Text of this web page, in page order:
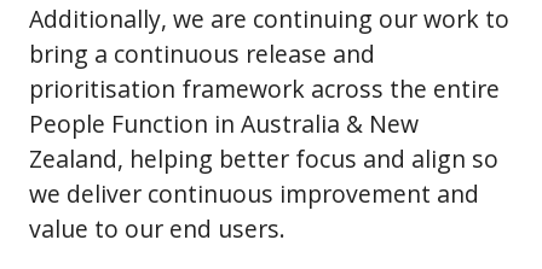
Additionally, we are continuing our work to
bring a continuous release and
prioritisation framework across the entire
People Function in Australia & New
Zealand, helping better focus and align so
we deliver continuous improvement and
value to our end users.